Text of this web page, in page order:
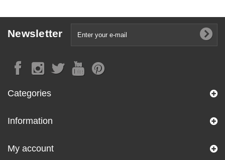
Newsletter
Categories
Information
My account